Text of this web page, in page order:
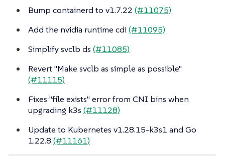
Bump containerd to v1.7.22 (#11075)
Add the nvidia runtime cdi(#11095)
Simplify svclb ds (#11085)
Revert "Make svclb as simple as possible"
(#11115)
Fixes "file exists" error from CNI bins when
upgrading k3s (#11128)
Update to Kubernetes v1.28.15-k3s1 and Go
1.22.8 (#11161)